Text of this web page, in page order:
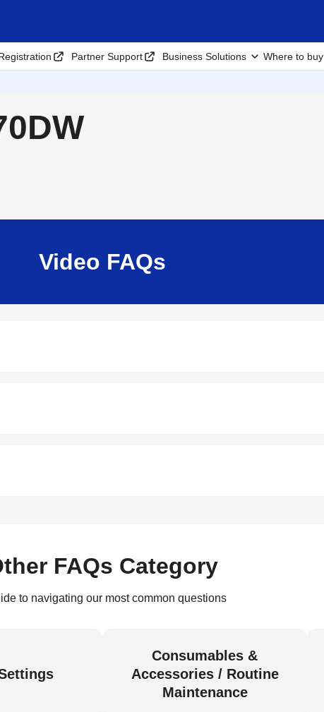
Partner Support Business Solutions Where to buy
Video FAQs
FAQs Category
to navigating our most common questions
Consumables &
Accessories / Routine
Maintenance